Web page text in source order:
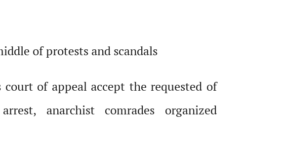
of protests and scandals
court of appeal accept the requested of
anarchist comrades organized